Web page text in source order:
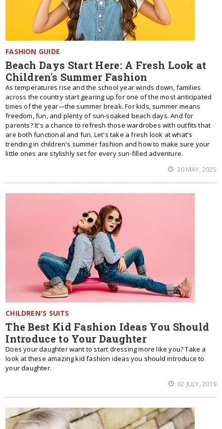
FASHION GUIDE
Beach Days Start Here: A Fresh Look at
Children's Summer Fashion
As temperatures rise and the school year winds down, families
across the country start gearing up for one of the most anticipated
times of the year—the summer break. For kids, summer means
freedom, fun, and plenty of sun-soaked beach days. And for
parents? It's a chance to refresh those wardrobes with outfits that
are both functional and fun. Let's take a fresh look at what's
trending in children's summer fashion and how to make sure your
little ones are stylishly set for every sun-filled adventure.
30 MAY, 2025
CHILDREN'S SUITS
The Best Kid Fashion Ideas You Should
Introduce to Your Daughter
Does your daughter want to start dressing more like you? Take a
look at these amazing kid fashion ideas you should introduce to
your daughter.
02 JULY, 2019